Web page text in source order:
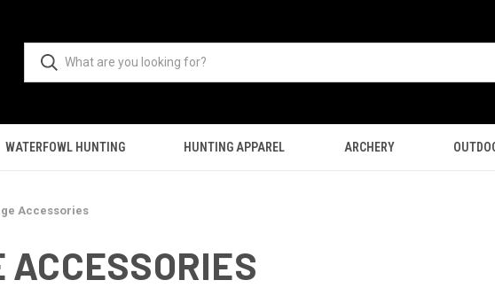
WATERFOWL HUNTING HUNTING APPAREL ARCHERY
Accessories
ACCESSORIES